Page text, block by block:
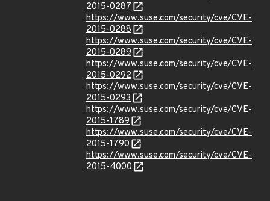
2015-0287
https://www.suse.com/security/cve/CVE-
2015-0288
https://www.suse.com/security/cve/CVE-
2015-0289
https://www.suse.com/security/cve/CVE-
2015-0292
https://www.suse.com/security/cve/CVE-
2015-0293
https://www.suse.com/security/cve/CVE-
2015-1789
https://www.suse.com/security/cve/CVE-
2015-1790
https://www.suse.com/security/cve/CVE-
2015-4000